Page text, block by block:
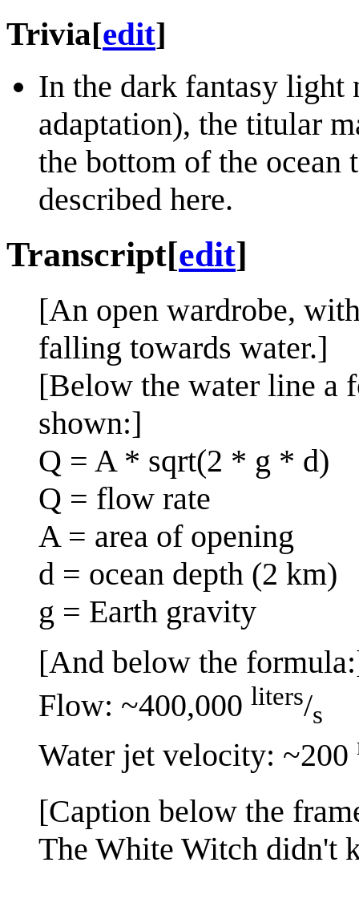
Trivia[edit]
In the dark fantasy light
adaptation), the titular
the bottom of the ocean
described here.
Transcript[edit]
[An open wardrobe,
falling towards water.]
[Below the water line a
shown:]
Q = A * sqrt(2 * g * d)
Q = flow rate
A = area of opening
d = ocean depth (2 km)
g = Earth gravity
[And below the
Flow: ~400,000 liters/s
Water jet velocity: ~200
[Caption below the
The White Witch didn't